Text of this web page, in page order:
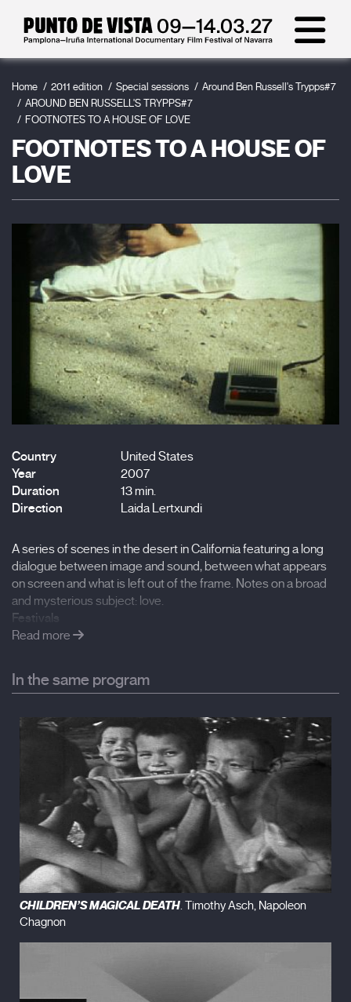
Home 2011 edition Special sessions
Around Ben Russell's Trypps#7
AROUND BEN RUSSELL'S TRYPPS#7
FOOTNOTES TO A HOUSE OF LOVE
FOOTNOTES TO A HOUSE OF
LOVE
Country
United States
Year
2007
Duration
13 min.
Direction
Laida Lertxundi
A series of scenes in the desert in California featuring a long
dialogue between image and sound, between what appears
on screen and what is left out of the frame. Notes on a broad
and mysterious subject: love.
Festivals
Onion City Film Festival, 2008, Chicago
Portland International Film Festival, 2008 Redcat, 2008, Los
Angeles
Bilbao, 2007
Film Society Lincoln Center, New York
Film Festival: Views of the Avant Garde, 2007
Read more
In the same program
CHILDREN’S MAGICAL DEATH. Timothy Asch, Napoleon
Chagnon